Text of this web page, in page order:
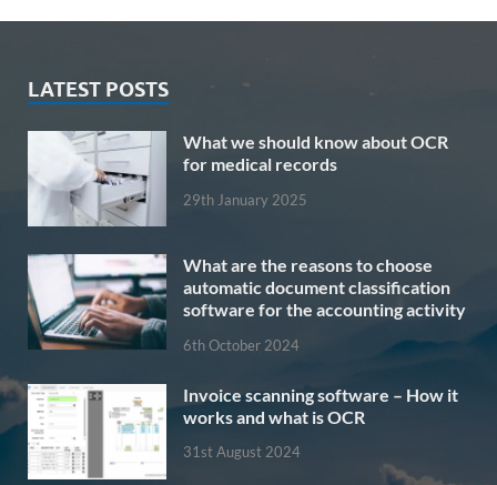
LATEST POSTS
What we should know about OCR
for medical records
29th January 2025
What are the reasons to choose
automatic document classification
software for the accounting activity
6th October 2024
Invoice scanning software – How it
works and what is OCR
31st August 2024